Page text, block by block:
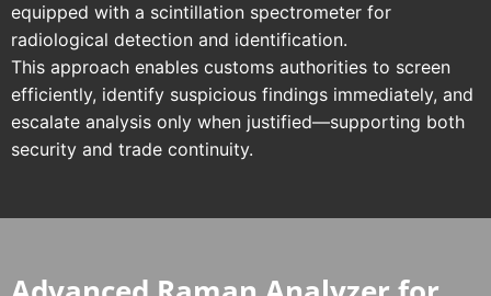
equipped with a scintillation spectrometer for
radiological detection and identification.
This approach enables customs authorities to screen
efficiently, identify suspicious findings immediately, and
escalate analysis only when justified—supporting both
security and trade continuity.